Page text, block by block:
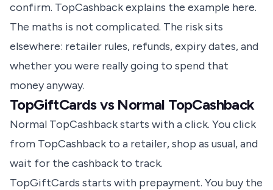
confirm. TopCashback explains the example here.
The maths is not complicated. The risk sits
elsewhere: retailer rules, refunds, expiry dates, and
whether you were really going to spend that
money anyway.
TopGiftCards vs Normal TopCashback
Normal TopCashback starts with a click. You click
from TopCashback to a retailer, shop as usual, and
wait for the cashback to track.
TopGiftCards starts with prepayment. You buy the